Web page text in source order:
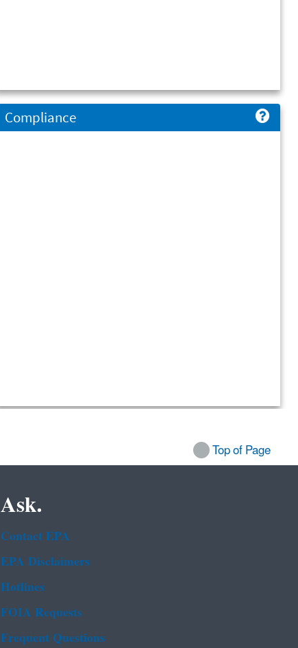
Top of Page
Ask.
Contact EPA
EPA Disclaimers
Hotlines
FOIA Requests
Frequent Questions